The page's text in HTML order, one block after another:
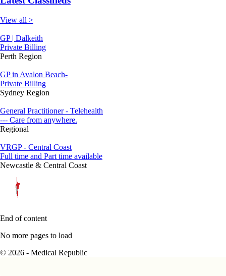
View all >
GP | Dalkeith
Private Billing
Perth Region
GP in Avalon Beach-
Private Billing
Sydney Region
General Practitioner - Telehealth
--- Care from anywhere.
Regional
VRGP - Central Coast
Full time and Part time available
Newcastle & Central Coast
End of content
No more pages to load
© 2026 - Medical Republic